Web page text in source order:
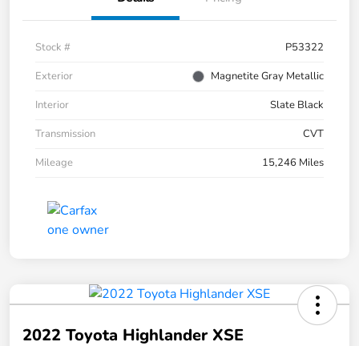
Stock #
P53322
Exterior
Magnetite Gray Metallic
Interior
Slate Black
Transmission
CVT
Mileage
15,246 Miles
2022 Toyota Highlander XSE